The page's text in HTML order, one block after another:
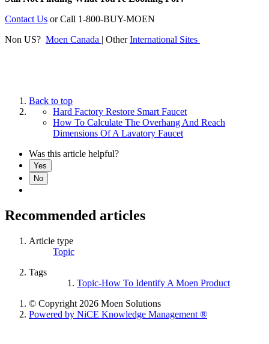
Contact Us orCall 1-800-BUY-MOEN
Non US? Moen Canada | OtherInternational Sites
Back to top
Hard Factory Restore Smart Faucet
How To Calculate The Overhang And Reach
Dimensions Of A Lavatory Faucet
Was this article helpful?
Yes
No
Recommended articles
Article type
Topic
Tags
Topic-How To Identify A Moen Product
© Copyright 2026 Moen Solutions
Powered by NiCE Knowledge Management ®